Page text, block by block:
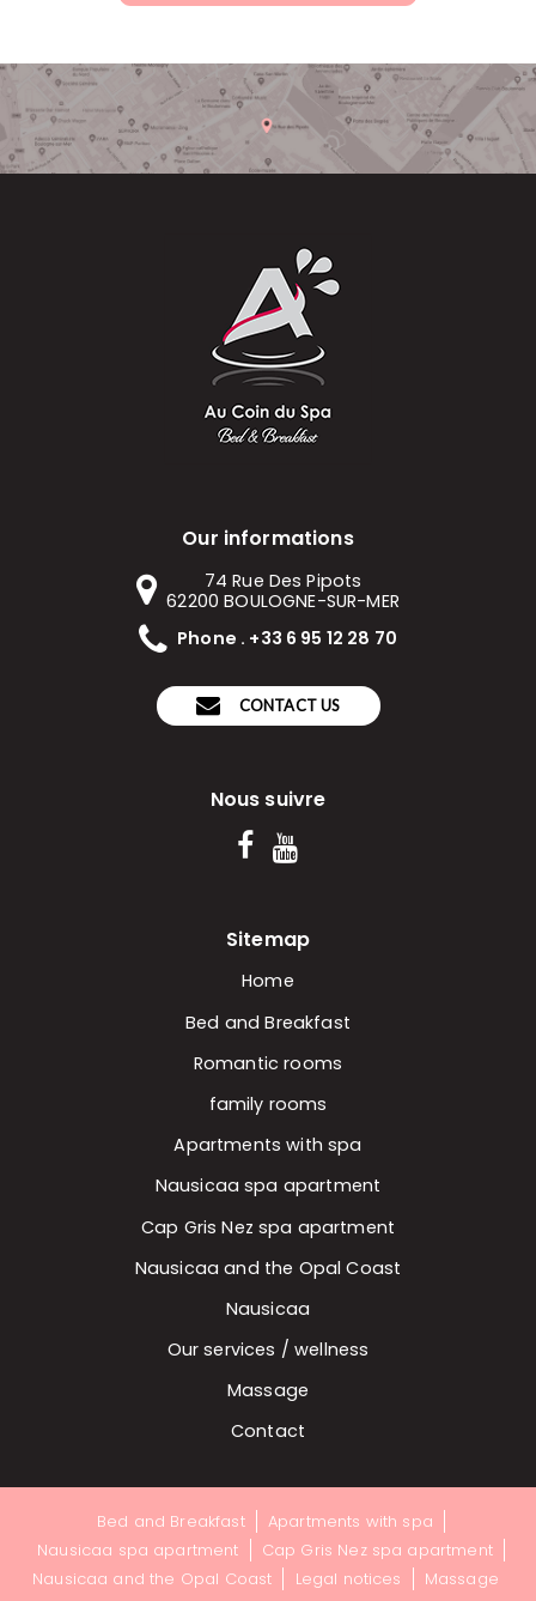
Our informations
74 Rue Des Pipots
62200 BOULOGNE-SUR-MER
Phone . +33 6 95 12 28 70
CONTACT US
Nous suivre
Sitemap
Home
Bed and Breakfast
Romantic rooms
family rooms
Apartments with spa
Nausicaa spa apartment
Cap Gris Nez spa apartment
Nausicaa and the Opal Coast
Nausicaa
Our services / wellness
Massage
Contact
Bed and Breakfast
Apartments with spa
Nausicaa spa apartment
Cap Gris Nez spa apartment
Nausicaa and the Opal Coast
Legal notices Massage